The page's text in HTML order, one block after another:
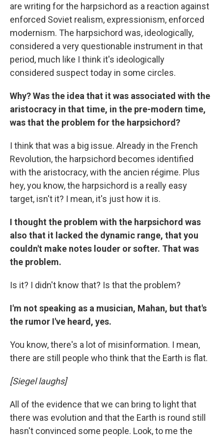
are writing for the harpsichord as a reaction against
enforced Soviet realism, expressionism, enforced
modernism. The harpsichord was, ideologically,
considered a very questionable instrument in that
period, much like I think it's ideologically
considered suspect today in some circles.
Why? Was the idea that it was associated with the
aristocracy in that time, in the pre-modern time,
was that the problem for the harpsichord?
I think that was a big issue. Already in the French
Revolution, the harpsichord becomes identified
with the aristocracy, with the ancien régime. Plus
hey, you know, the harpsichord is a really easy
target, isn't it? I mean, it's just how it is.
I thought the problem with the harpsichord was
also that it lacked the dynamic range, that you
couldn't make notes louder or softer. That was
the problem.
Is it? I didn't know that? Is that the problem?
I'm not speaking as a musician, Mahan, but that's
the rumor I've heard, yes.
You know, there's a lot of misinformation. I mean,
there are still people who think that the Earth is flat.
[Siegel laughs]
All of the evidence that we can bring to light that
there was evolution and that the Earth is round still
hasn't convinced some people. Look, to me the